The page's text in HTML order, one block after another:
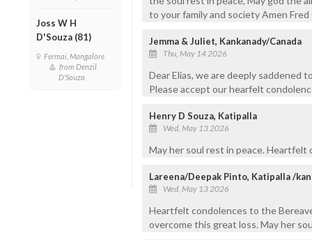
Joss W H
D'Souza (81)
Fermai, Mangalore
from Denzil
D'Souza
to your family and society Amen Fred
Jemma & Juliet, Kankanady/Canada
Thu, May 14 2026
Dear Elias, we are deeply saddened
Please accept our hearfelt
Henry D Souza, Katipalla
Wed, May 13 2026
May her soul rest in peace. Heartfelt
Lareena/Deepak Pinto, Katipalla /
Wed, May 13 2026
Heartfelt condolences to the
overcome this great loss. May her